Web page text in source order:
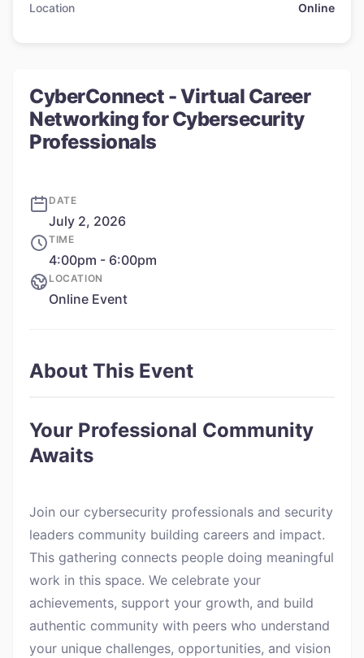
CyberConnect - Virtual Career
Networking for Cybersecurity
Professionals
DATE
July 2, 2026
TIME
4:00pm - 6:00pm
LOCATION
Online Event
About This Event
Your Professional Community
Awaits
Join our cybersecurity professionals and security
leaders community building careers and impact.
This gathering connects people doing meaningful
work in this space. We celebrate your
achievements, support your growth, and build
authentic community with peers who understand
your unique challenges, opportunities, and vision
Location Online